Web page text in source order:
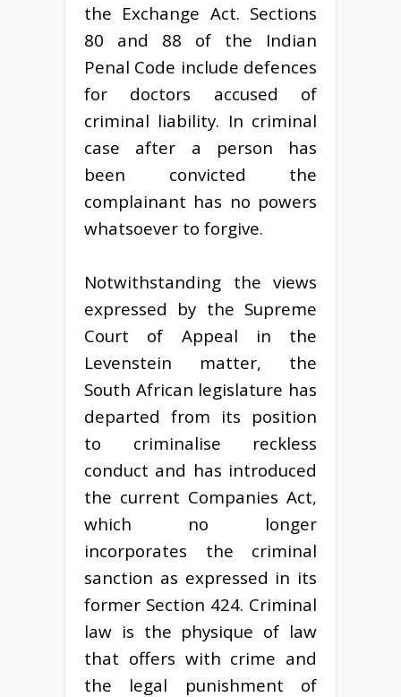
the Exchange Act. Sections
80 and 88 of the Indian
Penal Code include defences
for doctors accused of
criminal liability. In criminal
case after a person has
been convicted the
complainant has no powers
whatsoever to forgive.
Notwithstanding the views
expressed by the Supreme
Court of Appeal in the
Levenstein matter, the
South African legislature has
departed from its position
to criminalise reckless
conduct and has introduced
the current Companies Act,
which no longer
incorporates the criminal
sanction as expressed in its
former Section 424. Criminal
law is the physique of law
that offers with crime and
the legal punishment of